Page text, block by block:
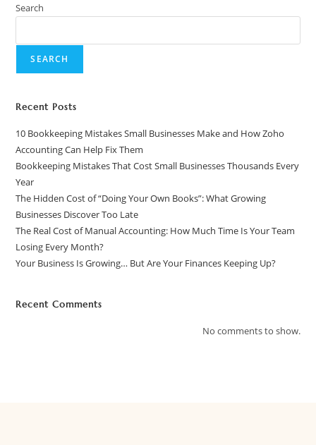
Search
SEARCH
Recent Posts
10 Bookkeeping Mistakes Small Businesses Make and How Zoho
Accounting Can Help Fix Them
Bookkeeping Mistakes That Cost Small Businesses Thousands Every
Year
The Hidden Cost of “Doing Your Own Books”: What Growing
Businesses Discover Too Late
The Real Cost of Manual Accounting: How Much Time Is Your Team
Losing Every Month?
Your Business Is Growing… But Are Your Finances Keeping Up?
Recent Comments
No comments to show.